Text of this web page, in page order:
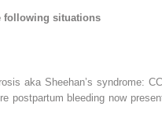
following situations
aka Sheehan’s syndrome:
postpartum bleeding now